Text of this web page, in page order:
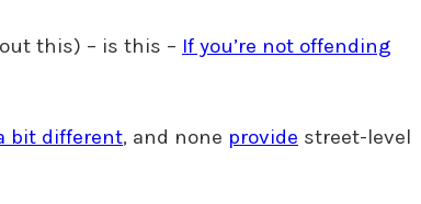
this) – is this – If you’re not offending
bit different, and none provide street-level